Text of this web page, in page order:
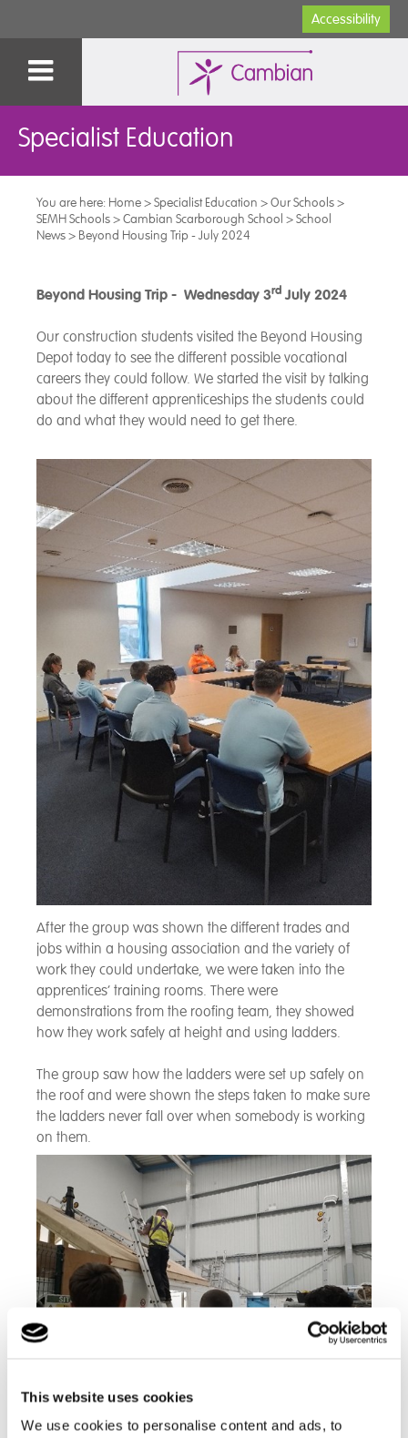
This website uses cookies
We use cookies to personalise content and ads, to
Accessibility
Specialist Education
You are here: Home>Specialist Education >Our Schools>
SEMH Schools>Cambian Scarborough School >School
News> Beyond Housing Trip - July 2024
Beyond Housing Trip - Wednesday 3rd July 2024
Our construction students visited the Beyond Housing
Depot today to see the different possible vocational
careers they could follow. We started the visit by talking
about the different apprenticeships the students could
do and what they would need to get there.
After the group was shown the different trades and
jobs within a housing association and the variety of
work they could undertake, we were taken into the
apprentices’ training rooms. There were
demonstrations from the roofing team, they showed
how they work safely at height and using ladders.
The group saw how the ladders were set up safely on
the roof and were shown the steps taken to make sure
the ladders never fall over when somebody is working
on them.